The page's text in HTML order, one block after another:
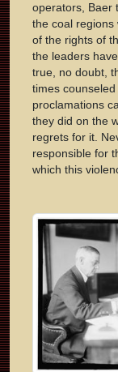
operators, Baer
the coal regions
of the rights of
the leaders
true, no doubt,
times
proclamations
they did on the
regrets for it.
responsible for
which this